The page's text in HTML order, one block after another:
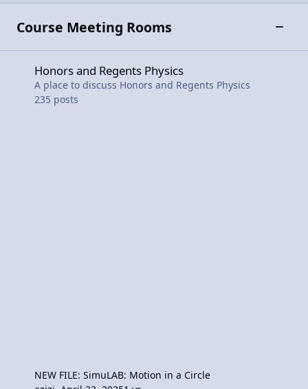
Course Meeting Rooms
Honors and Regents Physics
A place to discuss Honors and Regents Physics
235 posts
NEW FILE: SimuLAB: Motion in a Circle